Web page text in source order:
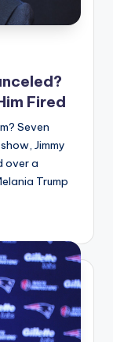
Fired
Seven
Jimmy
over a
Trump